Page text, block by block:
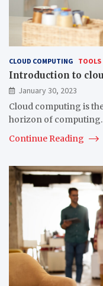
CLOUD COMPUTING TOOLS
Introduction to
January 30, 2023
Cloud computing is
horizon of
Continue Reading